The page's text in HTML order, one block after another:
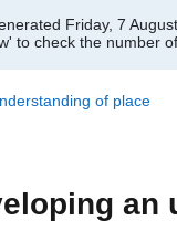
Friday, 7
to check the number
of place